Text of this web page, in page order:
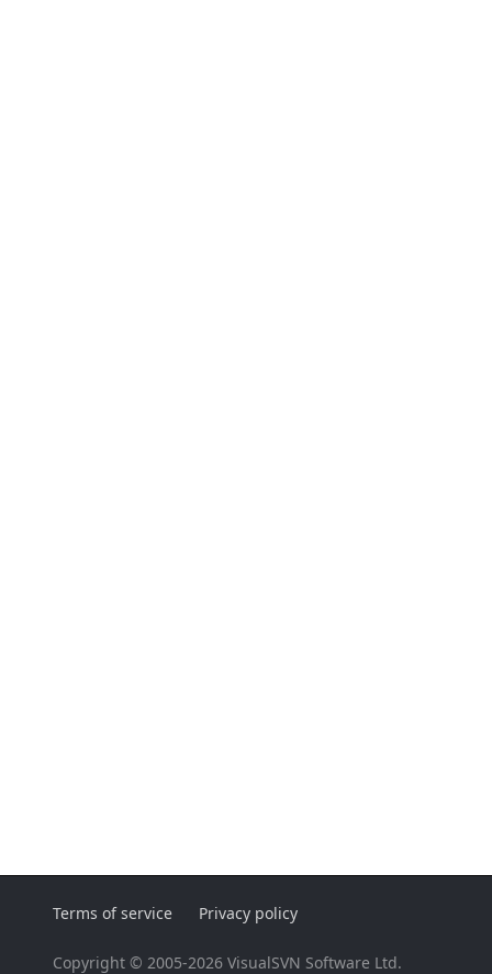
Terms of service Privacy policy
Copyright © 2005-2026 VisualSVN Software Ltd.